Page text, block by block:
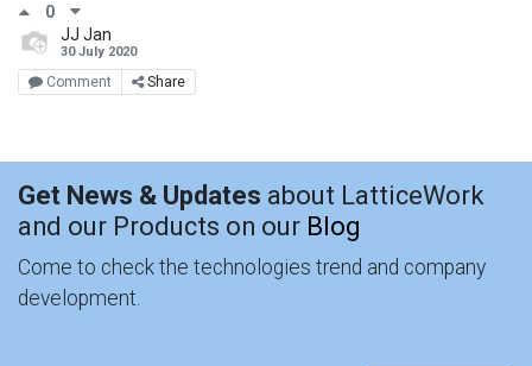
0
JJ Jan
30 July 2020
Comment Share
Get News & Updates about LatticeWork
and our Products on our Blog
Come to check the technologies trend and company
development.